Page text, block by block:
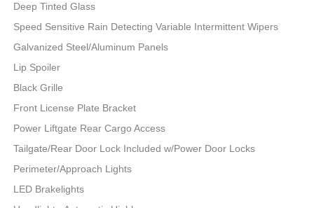
Deep Tinted Glass
Speed Sensitive Rain Detecting Variable Intermittent Wipers
Galvanized Steel/Aluminum Panels
Lip Spoiler
Black Grille
Front License Plate Bracket
Power Liftgate Rear Cargo Access
Tailgate/Rear Door Lock Included w/Power Door Locks
Perimeter/Approach Lights
LED Brakelights